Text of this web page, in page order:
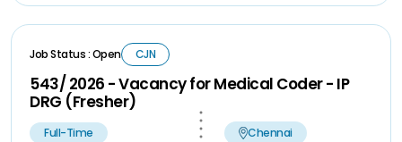
Job Status : Open CJN
543/ 2026 - Vacancy for Medical Coder - IP
DRG (Fresher)
Full-Time Chennai